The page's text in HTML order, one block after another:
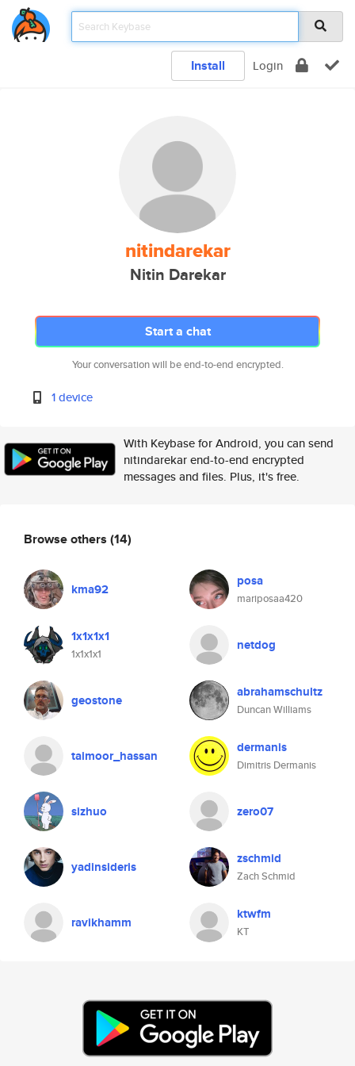
Install Login
nitindarekar
Nitin Darekar
Start a chat
Your conversation will be end-to-end encrypted.
1 device
With Keybase for Android, you can send
nitindarekar end-to-end encrypted
messages and files. Plus, it's free.
Browse others (14)
kma92 posa
mariposaa420
1x1x1x1
1x1x1x1
netdog
geostone abrahamschultz
Duncan Williams
taimoor_hassan dermanis
Dimitris Dermanis
sizhuo zero07
yadinsideris zschmid
Zach Schmid
ravikhamm ktwfm
KT